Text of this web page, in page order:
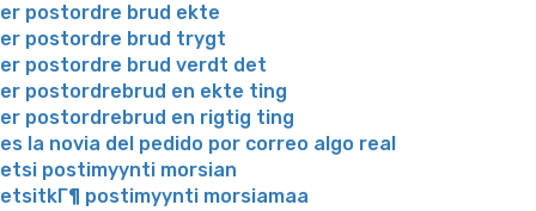
er postordre brud ekte
er postordre brud trygt
er postordre brud verdt det
er postordrebrud en ekte ting
er postordrebrud en rigtig ting
es la novia del pedido por correo algo real
etsi postimyynti morsian
etsitkГ¶ postimyynti morsiamaa